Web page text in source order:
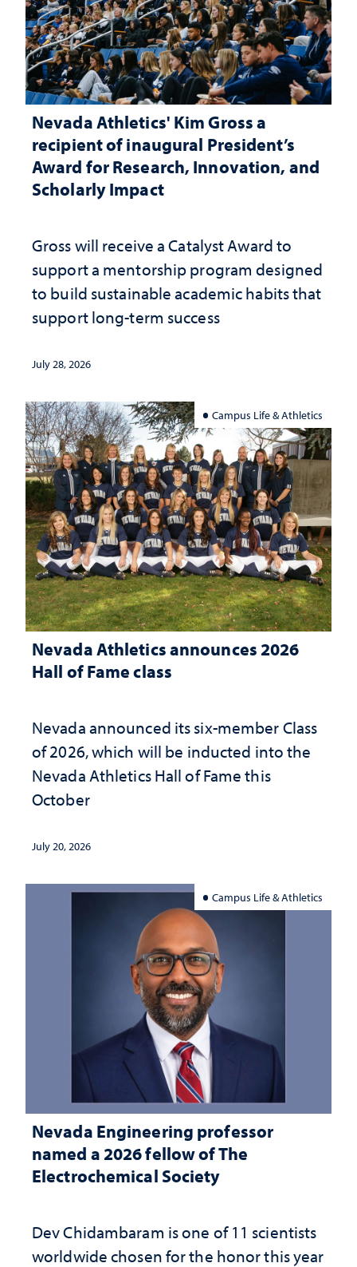
Nevada Athletics' Kim Gross a
recipient of inaugural President’s
Award for Research, Innovation, and
Scholarly Impact
Gross will receive a Catalyst Award to
support a mentorship program designed
to build sustainable academic habits that
support long-term success
July 28, 2026
Campus Life & Athletics
Nevada Athletics announces 2026
Hall of Fame class
Nevada announced its six-member Class
of 2026, which will be inducted into the
Nevada Athletics Hall of Fame this
October
July 20, 2026
Campus Life & Athletics
Nevada Engineering professor
named a 2026 fellow of The
Electrochemical Society
Dev Chidambaram is one of 11 scientists
worldwide chosen for the honor this year